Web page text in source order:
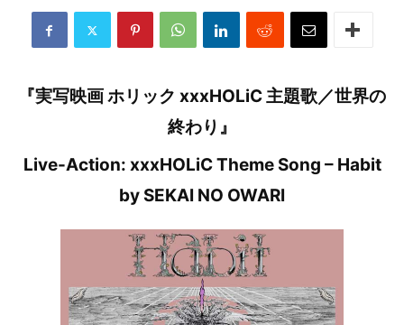
『実写映画 ホリック xxxHOLiC 主題歌／世界の
終わり』
Live-Action: xxxHOLiC Theme Song – Habit
by SEKAI NO OWARI